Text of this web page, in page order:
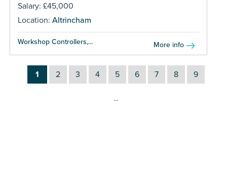
Salary: £45,000
Location: Altrincham
Workshop Controllers,... More info
1 2 3 4 5 6 7 8 9
…